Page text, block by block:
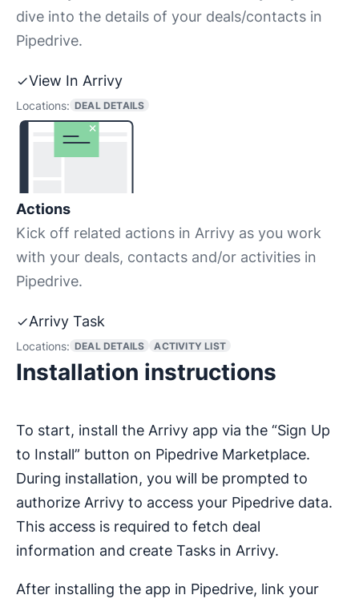
dive into the details of your deals/contacts in
Pipedrive.
View In Arrivy
Locations: DEAL DETAILS
Actions
Kick off related actions in Arrivy as you work
with your deals, contacts and/or activities in
Pipedrive.
Arrivy Task
Locations: DEAL DETAILS ACTIVITY LIST
Installation instructions
To start, install the Arrivy app via the “Sign Up
to Install” button on Pipedrive Marketplace.
During installation, you will be prompted to
authorize Arrivy to access your Pipedrive data.
This access is required to fetch deal
information and create Tasks in Arrivy.
After installing the app in Pipedrive, link your